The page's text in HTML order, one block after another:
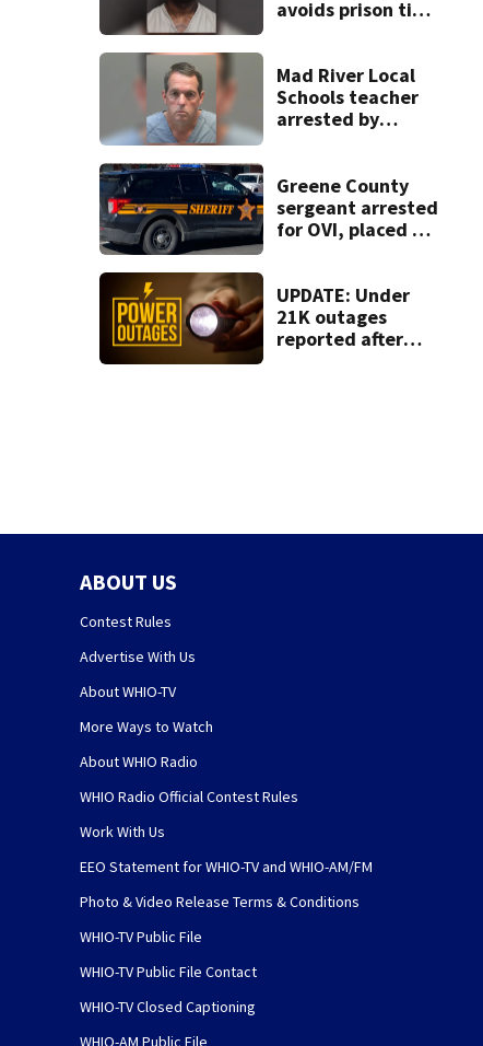
avoids prison time
Mad River Local
Schools teacher
arrested by
on leave
Greene County
sergeant arrested
for OVI, placed on
UPDATE: Under
21K outages
reported after
ABOUT US
Contest Rules
Advertise With Us
About WHIO-TV
More Ways to Watch
About WHIO Radio
WHIO Radio Official Contest Rules
Work With Us
EEO Statement for WHIO-TV and WHIO-AM/FM
Photo & Video Release Terms & Conditions
WHIO-TV Public File
WHIO-TV Public File Contact
WHIO-TV Closed Captioning
WHIO-AM Public File